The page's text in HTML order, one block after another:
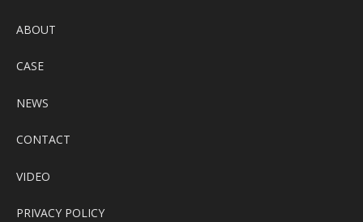
ABOUT
CASE
NEWS
CONTACT
VIDEO
PRIVACY POLICY